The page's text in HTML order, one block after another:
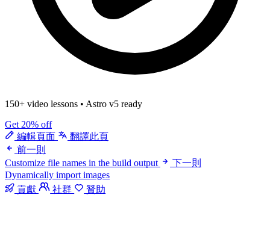
150+ video lessons • Astro v5 ready
Get 20% off
編輯頁面
翻譯此頁
前一則
Customize file names in the build output
下一則
Dynamically import images
貢獻
社群 贊助